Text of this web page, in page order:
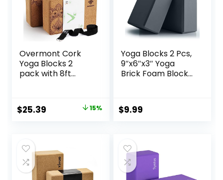
Overmont Cork
Yoga Blocks 2
pack with 8ft
Density & Eco
Friendly Yoga
Yoga Pilates
General Fitness
and Stretching
9x6x3”
Original
$29.99.
$25.39
$25.39.
15%
Yoga Blocks 2 Pcs,
9″x6″x3″ Yoga
Brick Foam Blocks
Accessories for
Yoga Pilates
$9.99